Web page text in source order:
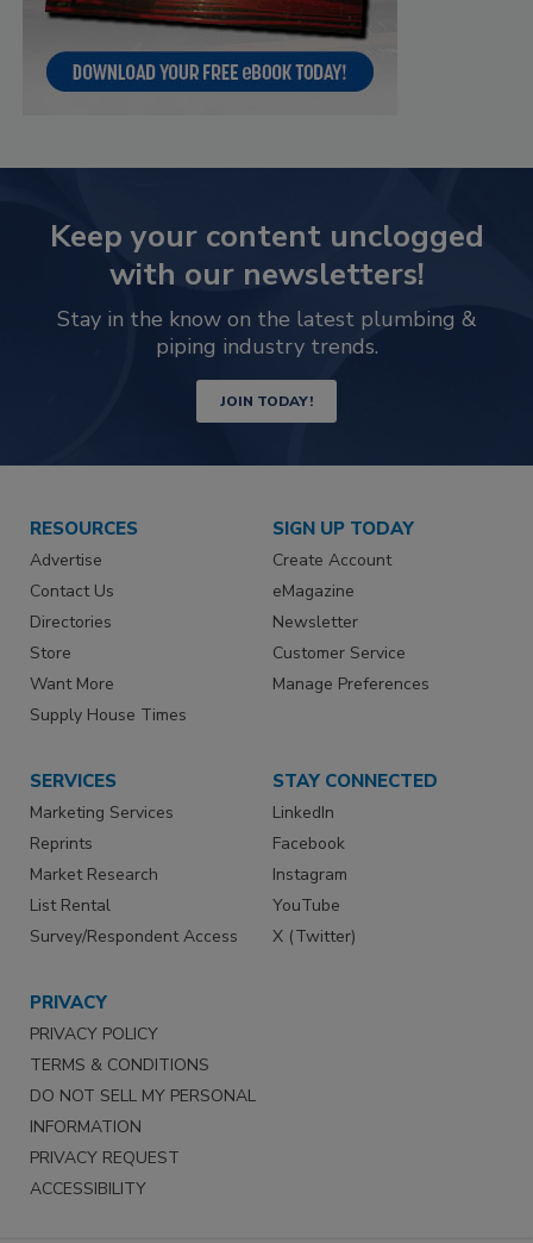
Keep your content unclogged
with our newsletters!
Stay in the know on the latest plumbing &
piping industry trends.
JOIN TODAY!
RESOURCES
Advertise
Contact Us
Directories
Store
Want More
Supply House Times
SIGN UP TODAY
Create Account
eMagazine
Newsletter
Customer Service
Manage Preferences
SERVICES
Marketing Services
Reprints
Market Research
List Rental
Survey/Respondent Access
STAY CONNECTED
LinkedIn
Facebook
Instagram
YouTube
X (Twitter)
PRIVACY
PRIVACY POLICY
TERMS & CONDITIONS
DO NOT SELL MY PERSONAL
INFORMATION
PRIVACY REQUEST
ACCESSIBILITY